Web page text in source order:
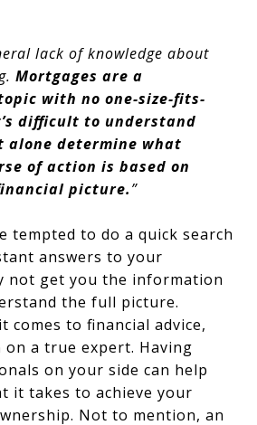
lack of knowledge about
Mortgages are a
with no one-size-fits-
difficult to understand
alone determine what
of action is based on
picture.”
tempted to do a quick search
answers to your
not get you the information
the full picture.
comes to financial advice,
a true expert. Having
on your side can help
it takes to achieve your
Not to mention, an